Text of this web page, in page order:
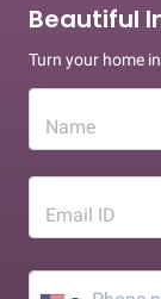
Beautiful
Turn your home
Name
Email ID